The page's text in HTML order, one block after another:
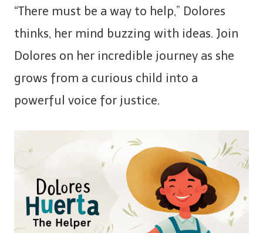
“There must be a way to help,” Dolores
thinks, her mind buzzing with ideas. Join
Dolores on her incredible journey as she
grows from a curious child into a
powerful voice for justice.